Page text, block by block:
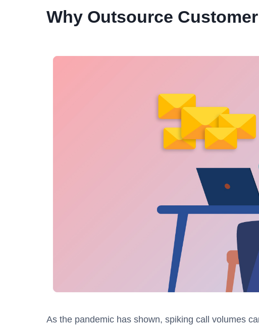
Why Outsource
As the pandemic has shown, spiking call volumes